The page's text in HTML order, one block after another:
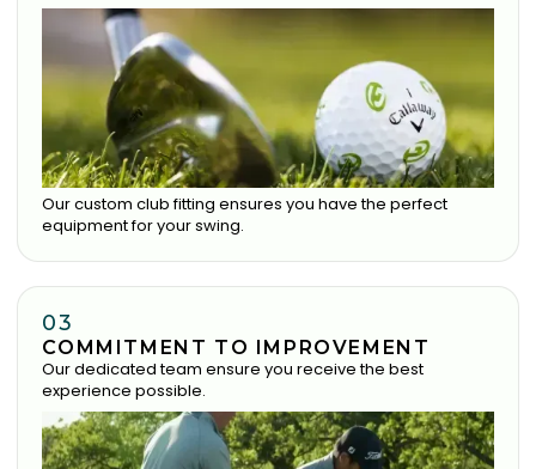
Our custom club fitting ensures you have the perfect
equipment for your swing.
03
COMMITMENT TO IMPROVEMENT
Our dedicated team ensure you receive the best
experience possible.